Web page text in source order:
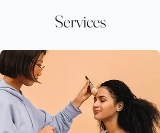
Services